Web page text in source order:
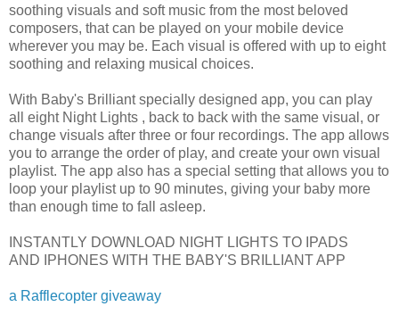
soothing visuals and soft music from the most beloved
composers, that can be played on your mobile device
wherever you may be. Each visual is offered with up to eight
soothing and relaxing musical choices.
With Baby's Brilliant specially designed app, you can play
all eight Night Lights , back to back with the same visual, or
change visuals after three or four recordings. The app allows
you to arrange the order of play, and create your own visual
playlist. The app also has a special setting that allows you to
loop your playlist up to 90 minutes, giving your baby more
than enough time to fall asleep.
INSTANTLY DOWNLOAD NIGHT LIGHTS TO IPADS
AND IPHONES WITH THE BABY'S BRILLIANT APP
a Rafflecopter giveaway